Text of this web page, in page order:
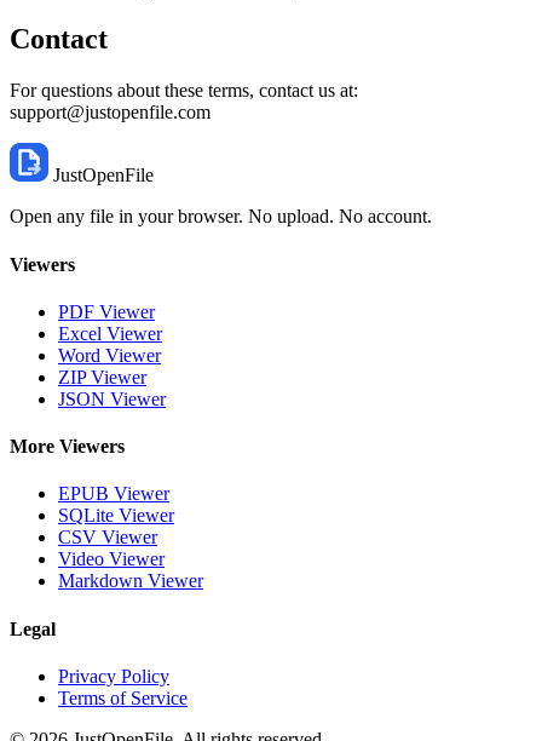
Contact
For questions about these terms, contact us at:
support@justopenfile.com
JustOpenFile
Open any file in your browser. No upload. No account.
Viewers
PDF Viewer
Excel Viewer
Word Viewer
ZIP Viewer
JSON Viewer
More Viewers
EPUB Viewer
SQLite Viewer
CSV Viewer
Video Viewer
Markdown Viewer
Legal
Privacy Policy
Terms of Service